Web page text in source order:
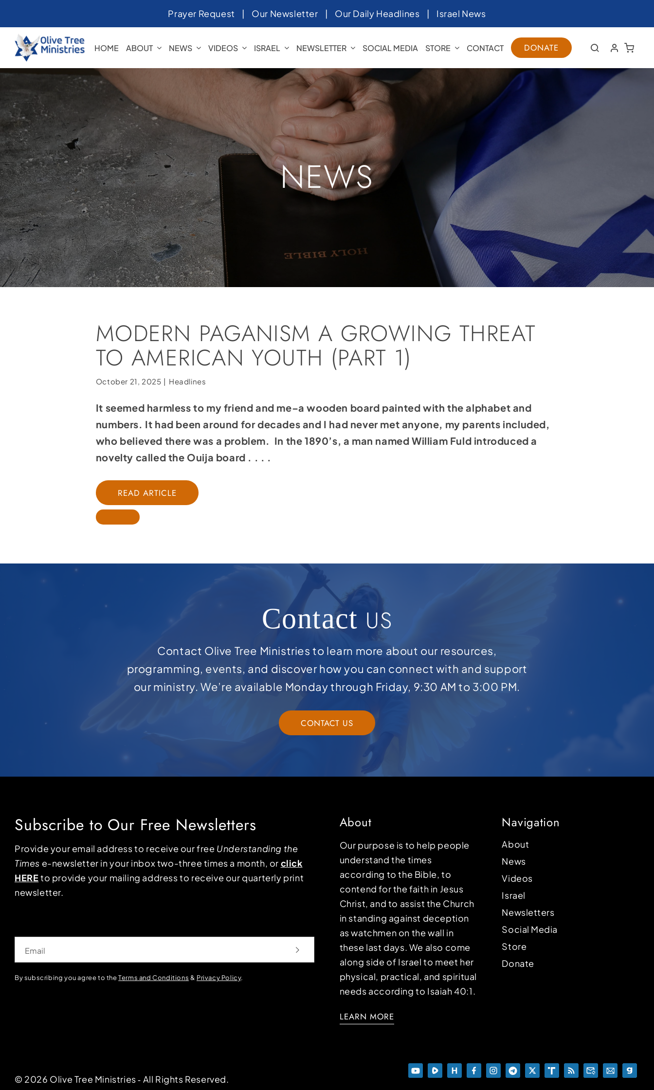
to
content
Prayer Request | Our Newsletter | Our Daily Headlines | Israel News
HOME ABOUT NEWS VIDEOS ISRAEL NEWSLETTER SOCIAL MEDIA STORE CONTACT DONATE
NEWS
MODERN PAGANISM A GROWING THREAT
TO AMERICAN YOUTH (PART 1)
October 21, 2025 | Headlines
It seemed harmless to my friend and me–a wooden board painted with the alphabet and
numbers. It had been around for decades and I had never met anyone, my parents included,
who believed there was a problem. In the 1890’s, a man named William Fuld introduced a
novelty called the Ouija board . . . .
READ ARTICLE
Contact US
Contact Olive Tree Ministries to learn more about our resources,
programming, events, and discover how you can connect with and support
our ministry. We’re available Monday through Friday, 9:30 AM to 3:00 PM.
CONTACT US
Subscribe to Our Free Newsletters
Provide your email address to receive our free Understanding the
Times e-newsletter in your inbox two-three times a month, or click
HEREto provide your mailing address to receive our quarterly print
newsletter.
By subscribing you agree to theTerms and Conditions & Privacy Policy.
About
Our purpose is to help people
understand the times
according to the Bible, to
contend for the faith in Jesus
Christ, and to assist the Church
in standing against deception
as watchmen on the wall in
these last days. We also come
along side of Israel to meet her
physical, practical, and spiritual
needs according to Isaiah 40:1.
LEARN MORE
Navigation
About
News
Videos
Israel
Newsletters
Social Media
Store
Donate
© 2026 Olive Tree Ministries ‐ All Rights Reserved.